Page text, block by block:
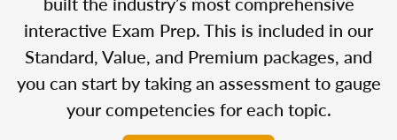
interactive Exam Prep. This is included in our
Standard, Value, and Premium packages, and
you can start by taking an assessment to gauge
your competencies for each topic.